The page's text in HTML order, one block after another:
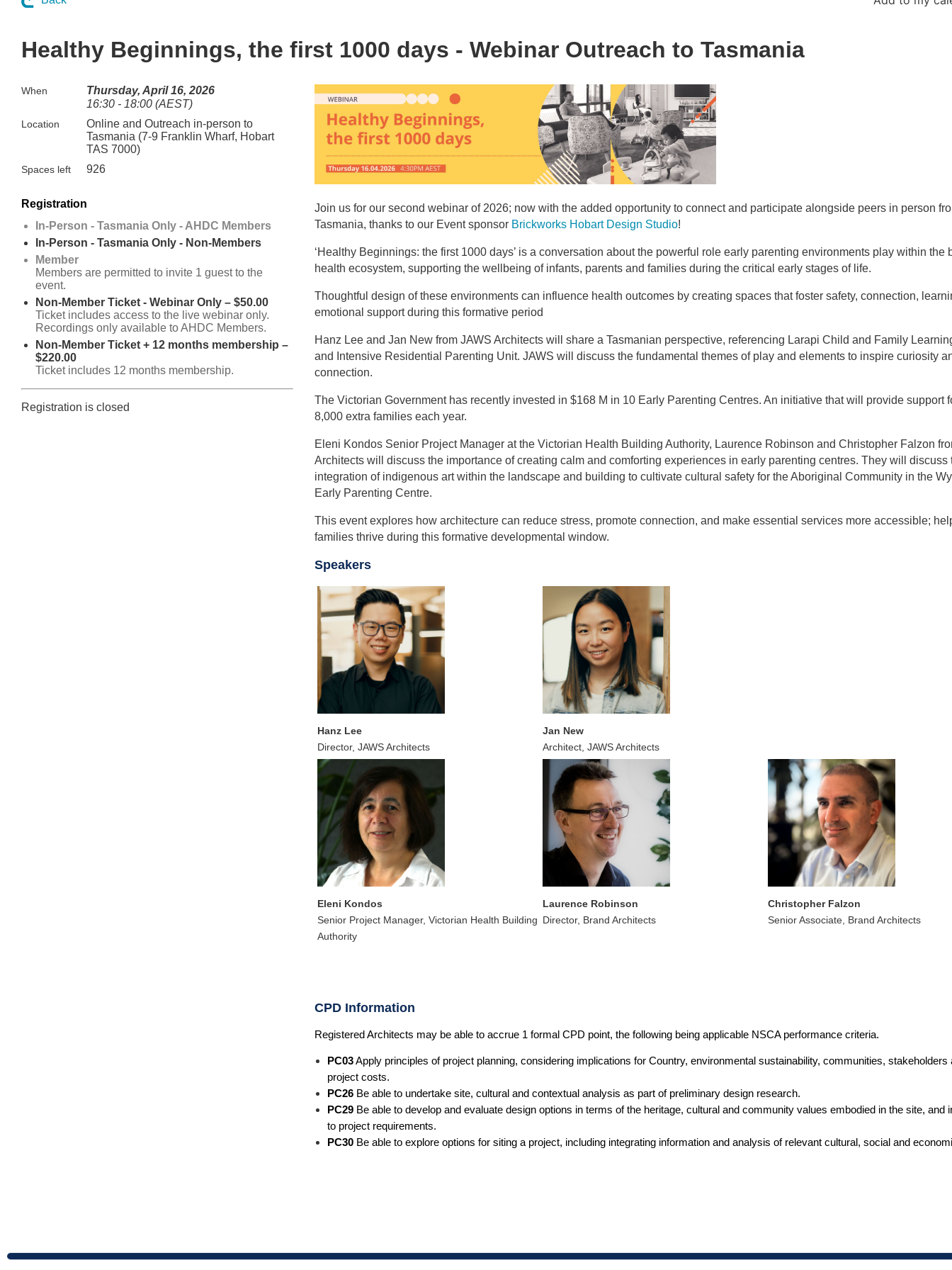
Healthy Beginnings, the first 1000 days - Webinar Outreach to Tasmania
When
Thursday, April 16, 2026
16:30 - 18:00 (AEST)
Location
Online and Outreach in-person to
Tasmania (7-9 Franklin Wharf, Hobart
TAS 7000)
Spaces left 926
Registration
In-Person - Tasmania Only - AHDC Members
In-Person - Tasmania Only - Non-Members
Member
Members are permitted to invite 1 guest to the
event.
Non-Member Ticket - Webinar Only – $50.00
Ticket includes access to the live webinar only.
Recordings only available to AHDC Members.
Non-Member Ticket + 12 months membership –
$220.00
Ticket includes 12 months membership.
Registration is closed
Join us for our second webinar of 2026; now with the added opportunity to connect and participate alongside peers in person
Tasmania, thanks to our Event sponsor Brickworks Hobart Design Studio!
‘Healthy Beginnings: the first 1000 days’ is a conversation about the powerful role early parenting environments play within the
health ecosystem, supporting the wellbeing of infants, parents and families during the critical early stages of life.
Thoughtful design of these environments can influence health outcomes by creating spaces that foster safety, connection,
emotional support during this formative period
Hanz Lee and Jan New from JAWS Architects will share a Tasmanian perspective, referencing Larapi Child and Family
and Intensive Residential Parenting Unit. JAWS will discuss the fundamental themes of play and elements to inspire curiosity
connection.
The Victorian Government has recently invested in $168 M in 10 Early Parenting Centres. An initiative that will provide support
8,000 extra families each year.
Eleni Kondos Senior Project Manager at the Victorian Health Building Authority, Laurence Robinson and Christopher Falzon
Architects will discuss the importance of creating calm and comforting experiences in early parenting centres. They will discuss
integration of indigenous art within the landscape and building to cultivate cultural safety for the Aboriginal Community in the
Early Parenting Centre.
This event explores how architecture can reduce stress, promote connection, and make essential services more accessible;
families thrive during this formative developmental window.
Speakers
Hanz Lee
Director, JAWS Architects
Jan New
Architect, JAWS Architects
Eleni Kondos
Senior Project Manager, Victorian Health Building
Authority
Laurence Robinson
Director, Brand Architects
Christopher Falzon
Senior Associate, Brand Architects
CPD Information
Registered Architects may be able to accrue 1 formal CPD point, the following being applicable NSCA performance criteria.
PC03Apply principles of project planning, considering implications for Country, environmental sustainability, communities, stakeholders
project costs.
PC26 Be able to undertake site, cultural and contextual analysis as part of preliminary design research.
PC29 Be able to develop and evaluate design options in terms of the heritage, cultural and community values embodied in the site, and
to project requirements.
PC30 Be able to explore options for siting a project, including integrating information and analysis of relevant cultural, social and